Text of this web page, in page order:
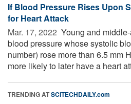
If Blood Pressure Rises Upon
for Heart Attack
Mar. 17, 2022  Young and
blood pressure whose systolic
number) rose more than 6.5 mm
more likely to later have a heart
TRENDING ATSCITECHDAILY.com